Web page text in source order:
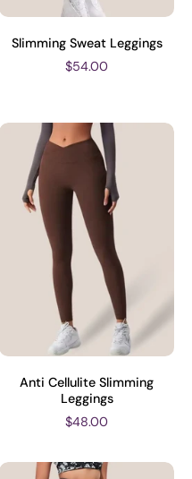
Slimming Sweat Leggings
$54.00
Anti Cellulite Slimming
Leggings
$48.00